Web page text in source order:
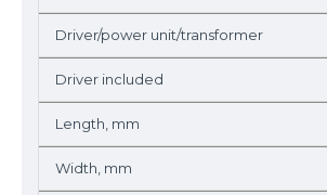
Driver/power unit/transformer
Driver included
Length, mm
Width, mm